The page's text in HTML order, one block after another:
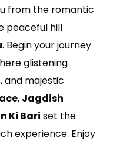
from the romantic
peaceful hill
. Begin your journey
glistening
and majestic
, Jagdish
Ki Bari set the
experience. Enjoy